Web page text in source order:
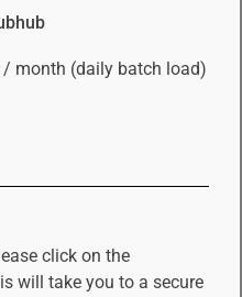
month (daily batch load)
click on the
will take you to a secure